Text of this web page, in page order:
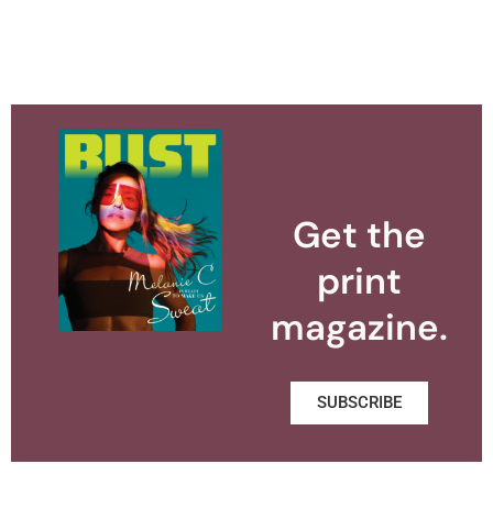
Get the
print
magazine.
SUBSCRIBE